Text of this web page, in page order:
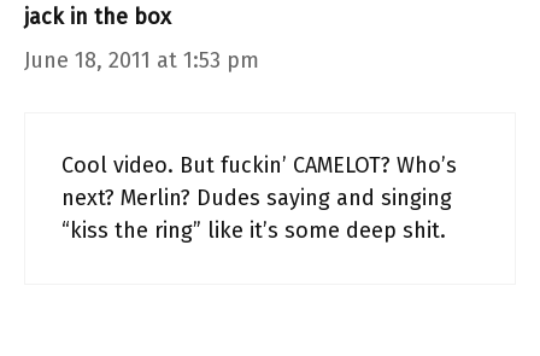
jack in the box
June 18, 2011 at 1:53 pm
Cool video. But fuckin’ CAMELOT? Who’s
next? Merlin? Dudes saying and singing
“kiss the ring” like it’s some deep shit.